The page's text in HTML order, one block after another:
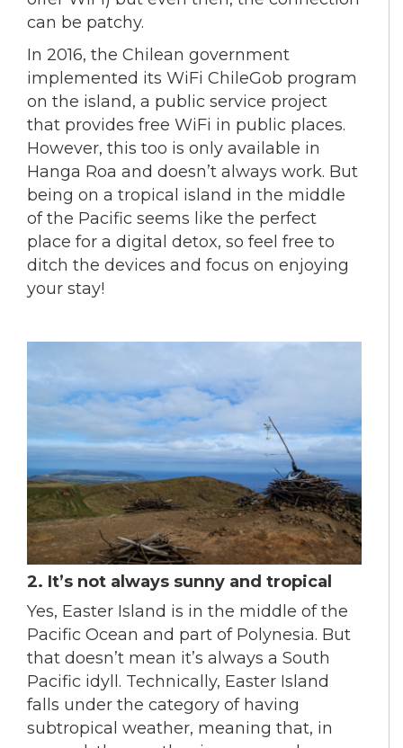
can be patchy.
In 2016, the Chilean government
implemented its WiFi ChileGob program
on the island, a public service project
that provides free WiFi in public places.
However, this too is only available in
Hanga Roa and doesn’t always work. But
being on a tropical island in the middle
of the Pacific seems like the perfect
place for a digital detox, so feel free to
ditch the devices and focus on enjoying
your stay!
2. It’s not always sunny and tropical
Yes, Easter Island is in the middle of the
Pacific Ocean and part of Polynesia. But
that doesn’t mean it’s always a South
Pacific idyll. Technically, Easter Island
falls under the category of having
subtropical weather, meaning that, in